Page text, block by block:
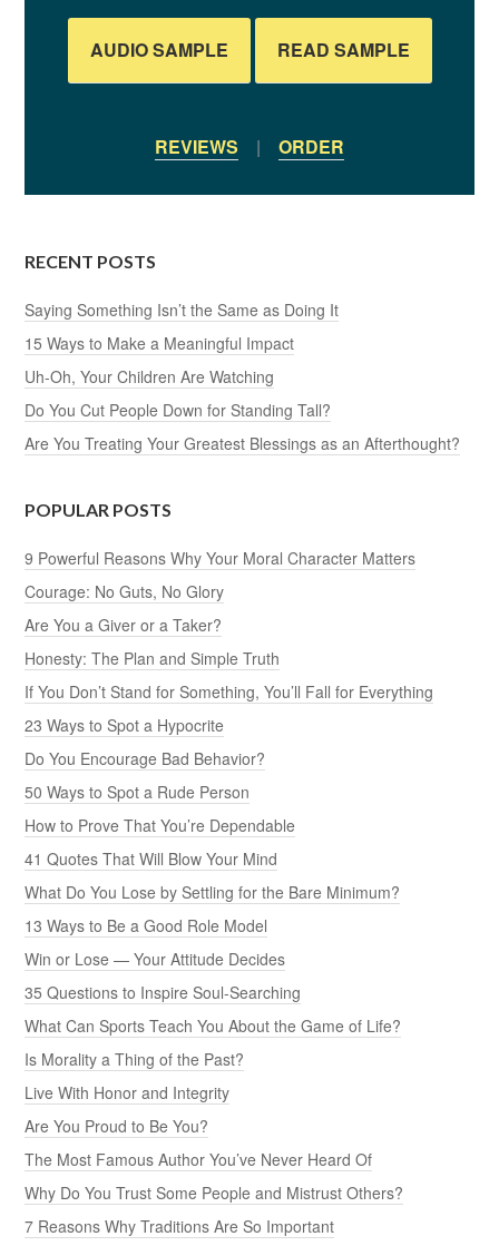
AUDIO SAMPLE READ SAMPLE
REVIEWS | ORDER
RECENT POSTS
Saying Something Isn’t the Same as Doing It
15 Ways to Make a Meaningful Impact
Uh-Oh, Your Children Are Watching
Do You Cut People Down for Standing Tall?
Are You Treating Your Greatest Blessings as an Afterthought?
POPULAR POSTS
9 Powerful Reasons Why Your Moral Character Matters
Courage: No Guts, No Glory
Are You a Giver or a Taker?
Honesty: The Plan and Simple Truth
If You Don’t Stand for Something, You’ll Fall for Everything
23 Ways to Spot a Hypocrite
Do You Encourage Bad Behavior?
50 Ways to Spot a Rude Person
How to Prove That You’re Dependable
41 Quotes That Will Blow Your Mind
What Do You Lose by Settling for the Bare Minimum?
13 Ways to Be a Good Role Model
Win or Lose — Your Attitude Decides
35 Questions to Inspire Soul-Searching
What Can Sports Teach You About the Game of Life?
Is Morality a Thing of the Past?
Live With Honor and Integrity
Are You Proud to Be You?
The Most Famous Author You’ve Never Heard Of
Why Do You Trust Some People and Mistrust Others?
7 Reasons Why Traditions Are So Important